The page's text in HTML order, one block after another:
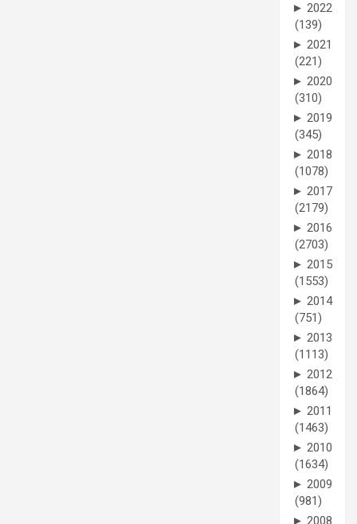
► 2022
(139)
► 2021
(221)
► 2020
(310)
► 2019
(345)
► 2018
(1078)
► 2017
(2179)
► 2016
(2703)
► 2015
(1553)
► 2014
(751)
► 2013
(1113)
► 2012
(1864)
► 2011
(1463)
► 2010
(1634)
► 2009
(981)
► 2008